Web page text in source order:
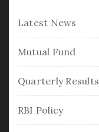
Latest News
Mutual Fund
Quarterly Results
RBI Policy